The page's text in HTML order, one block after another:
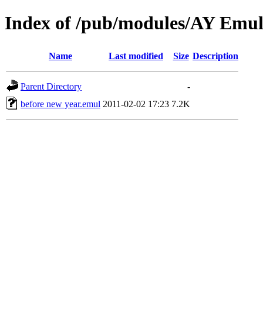
Index of /pub/modules/AY
Name Last modified Size Description
Parent Directory
-
before new year.emul 2011-02-02 17:23 7.2K